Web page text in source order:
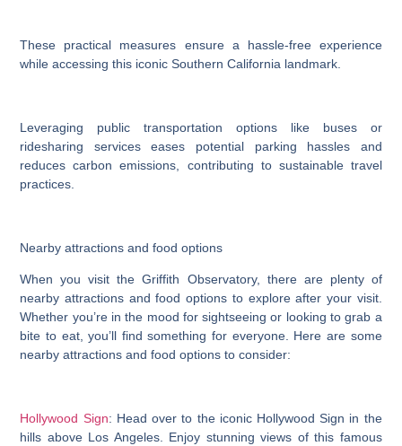
These practical measures ensure a hassle-free experience
while accessing this iconic Southern California landmark.
Leveraging public transportation options like buses or
ridesharing services eases potential parking hassles and
reduces carbon emissions, contributing to sustainable travel
practices.
Nearby attractions and food options
When you visit the Griffith Observatory, there are plenty of
nearby attractions and food options to explore after your visit.
Whether you’re in the mood for sightseeing or looking to grab a
bite to eat, you’ll find something for everyone. Here are some
nearby attractions and food options to consider:
Hollywood Sign: Head over to the iconic Hollywood Sign in the
hills above Los Angeles. Enjoy stunning views of this famous